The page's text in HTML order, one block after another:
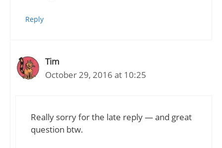
Reply
Tim
October 29, 2016 at 10:25
Really sorry for the late reply — and great
question btw.